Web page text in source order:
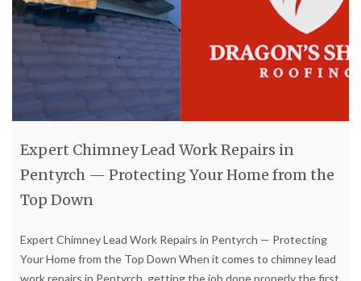
Expert Chimney Lead Work Repairs in
Pentyrch — Protecting Your Home from the
Top Down
Expert Chimney Lead Work Repairs in Pentyrch — Protecting
Your Home from the Top Down When it comes to chimney lead
work repairs in Pentyrch, getting the job done properly the first